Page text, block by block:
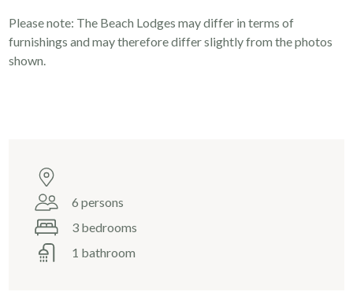
Please note: The Beach Lodges may differ in terms of
furnishings and may therefore differ slightly from the photos
shown.
6 persons
3 bedrooms
1 bathroom